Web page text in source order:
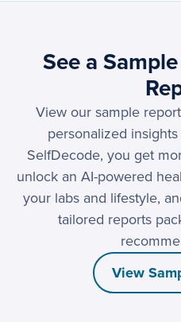
See a
View our sample
personalized
SelfDecode, you get
unlock an AI-powered
your labs and lifestyle,
tailored reports
View